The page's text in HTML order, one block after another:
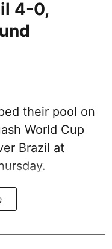
4-0,
their pool on
World Cup
Brazil at